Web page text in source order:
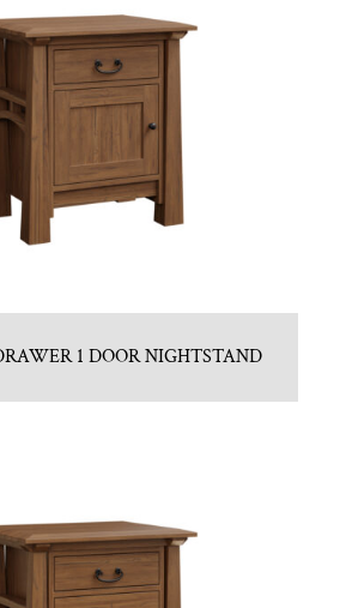
1 DOOR NIGHTSTAND